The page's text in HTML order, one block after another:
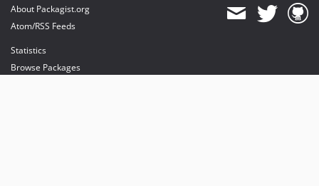
About Packagist.org
Atom/RSS Feeds
Statistics
Browse Packages